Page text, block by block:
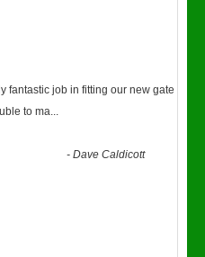
fantastic job in fitting our new gate
to ma...
-Dave Caldicott